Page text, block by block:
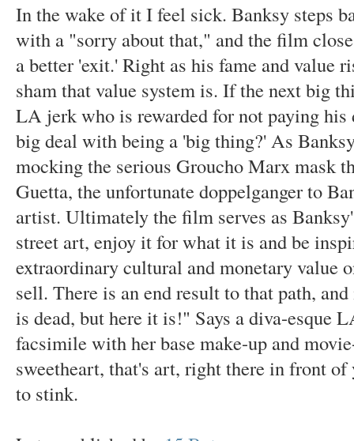
In the wake of it I feel sick. Banksy steps
with a "sorry about that," and the film
a better 'exit.' Right as his fame and value
sham that value system is. If the next big
LA jerk who is rewarded for not paying his
big deal with being a 'big thing?' As
mocking the serious Groucho Marx mask
Guetta, the unfortunate doppelganger to
artist. Ultimately the film serves as
street art, enjoy it for what it is and be
extraordinary cultural and monetary value
sell. There is an end result to that path,
is dead, but here it is!" Says a diva-esque
facsimile with her base make-up and
sweetheart, that's art, right there in front
to stink.